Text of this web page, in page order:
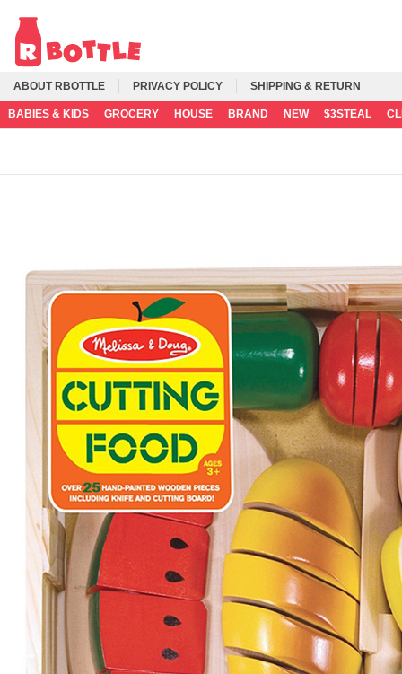
ABOUT RBOTTLE PRIVACY POLICY SHIPPING & RETURN
BABIES & KIDS GROCERY HOUSE BRAND NEW $3STEAL